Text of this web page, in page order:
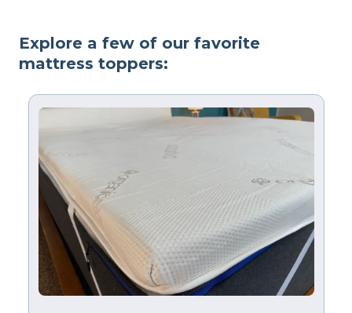
Explore a few of our favorite
mattress toppers: